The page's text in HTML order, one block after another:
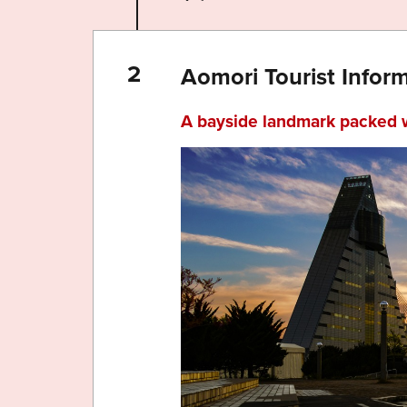
Aomori Tourist
A bayside landmark